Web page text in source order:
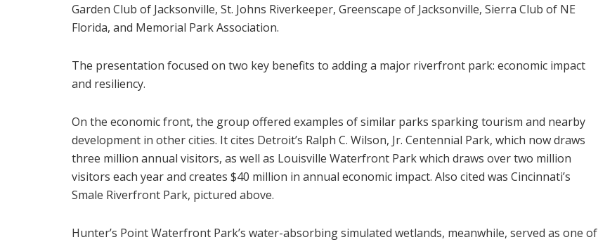
Garden Club of Jacksonville, St. Johns Riverkeeper, Greenscape of Jacksonville, Sierra Club of NE
Florida, and Memorial Park Association.
The presentation focused on two key benefits to adding a major riverfront park: economic impact
and resiliency.
On the economic front, the group offered examples of similar parks sparking tourism and nearby
development in other cities. It cites Detroit’s Ralph C. Wilson, Jr. Centennial Park, which now draws
three million annual visitors, as well as Louisville Waterfront Park which draws over two million
visitors each year and creates $40 million in annual economic impact. Also cited was Cincinnati’s
Smale Riverfront Park, pictured above.
Hunter’s Point Waterfront Park’s water-absorbing simulated wetlands, meanwhile, served as one of